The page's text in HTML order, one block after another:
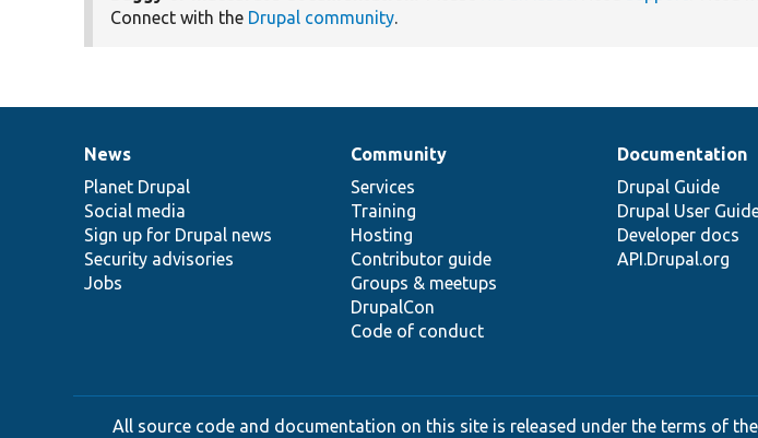
Connect with the Drupal community.
News
items
News
Planet Drupal
Social media
Sign up for Drupal news
Security advisories
Jobs
Our
community
Community
Services
Training
Hosting
Contributor guide
Groups & meetups
DrupalCon
Code of conduct
Documentation
Documentation
Drupal Guide
Drupal User
Developer docs
API.Drupal.org
Drupal
code
base
Governance
of
community
All source code and documentation on this site is released under the terms of the